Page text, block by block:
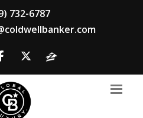
732-6787